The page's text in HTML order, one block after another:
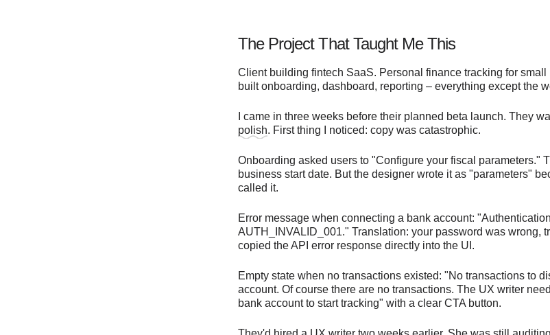
The Project That Taught Me This
Client building fintech SaaS. Personal finance tracking for
built onboarding, dashboard, reporting – everything except the
I came in three weeks before their planned beta launch. They
polish. First thing I noticed: copy was catastrophic.
Onboarding asked users to "Configure your fiscal parameters."
business start date. But the designer wrote it as "parameters"
called it.
Error message when connecting a bank account:
AUTH_INVALID_001." Translation: your password was wrong,
copied the API error response directly into the UI.
Empty state when no transactions existed: "No transactions to
account. Of course there are no transactions. The UX writer
bank account to start tracking" with a clear CTA button.